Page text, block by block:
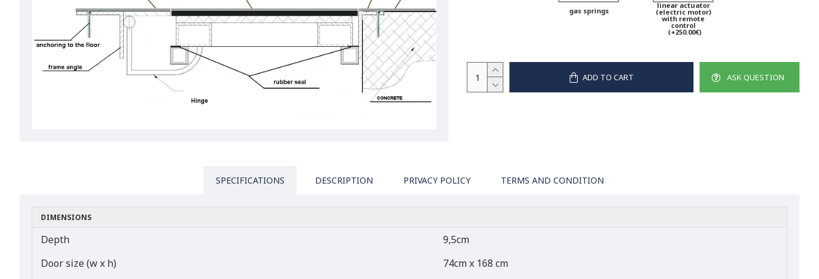
gas springs
linear actuator
(electric motor)
with remote
control
(+250.00€)
ADD TO CART ASK QUESTION
SPECIFICATIONS DESCRIPTION PRIVACY POLICY TERMS AND CONDITION
DIMENSIONS
Depth
9,5cm
Door size (w x h)
74cm x 168 cm